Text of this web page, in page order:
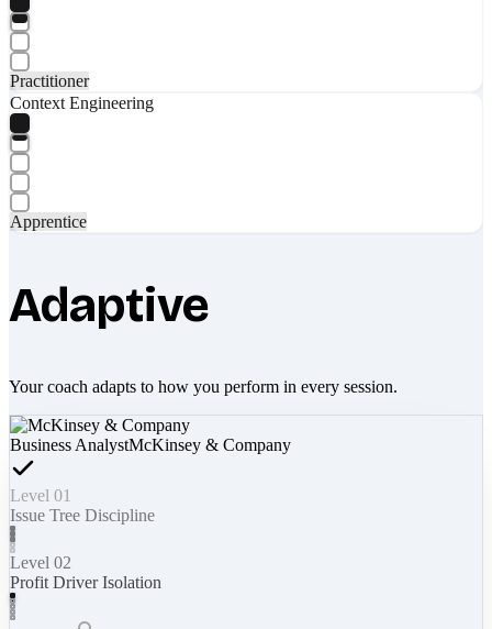
Practitioner
Context Engineering
Apprentice
Adaptive
Your coach adapts to how you perform in every session.
Business AnalystMcKinsey & Company
Level 01
Issue Tree Discipline
Level 02
Profit Driver Isolation